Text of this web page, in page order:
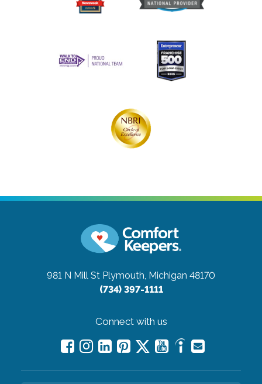
981 N Mill St Plymouth, Michigan 48170
(734) 397-1111
Connect with us